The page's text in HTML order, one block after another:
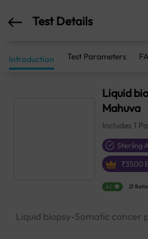
Test Details
Introduction Test Parameters
Liquid
Mahuva
Includes 1
Sterling
₹3500
4.1 21
Liquid biopsy-Somatic cancer